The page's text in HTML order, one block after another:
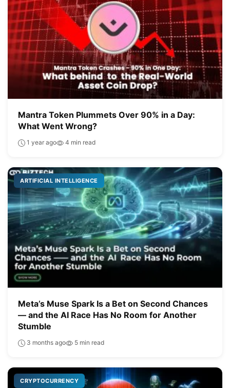
Mantra Token Plummets Over 90% in a Day:
What Went Wrong?
1 year ago 4 min read
ARTIFICIAL INTELLIGENCE
Meta’s Muse Spark Is a Bet on Second Chances
— and the AI Race Has No Room for Another
Stumble
3 months ago 5 min read
CRYPTOCURRENCY